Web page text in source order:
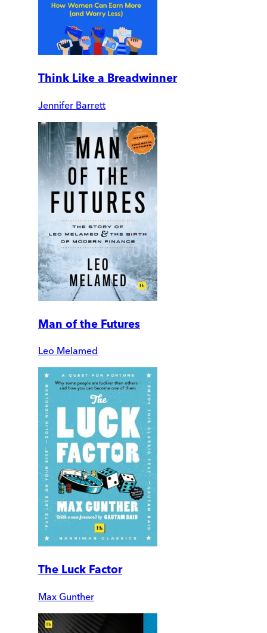
Think Like a Breadwinner
Jennifer Barrett
Man of the Futures
Leo Melamed
The Luck Factor
Max Gunther